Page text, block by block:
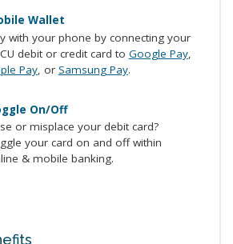
Wallet
with your phone by connecting your
debit or credit card to Google Pay,
Pay, or Samsung Pay.
On/Off
or misplace your debit card?
your card on and off within
& mobile banking.